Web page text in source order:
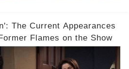
The Current Appearances
Flames on the Show